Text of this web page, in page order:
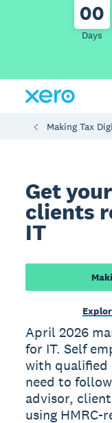
00
Days
Making Tax
Get
clients
IT
April 2026
for IT. Self
with qualified
need to
advisor,
using